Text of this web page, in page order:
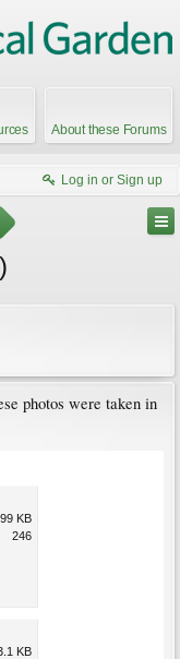
About these Forums
Log in or Sign up
photos were taken in
KB
246
KB